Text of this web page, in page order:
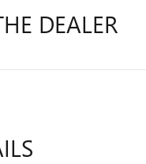
DEALER